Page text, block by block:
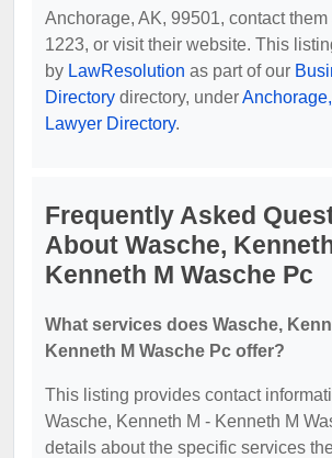
Anchorage, AK, 99501, contact
1223, or visit their website. This
by LawResolution as part of our
Directory directory, under
Lawyer Directory.
Frequently Asked
About Wasche,
Kenneth M Wasche Pc
What services does Wasche,
Kenneth M Wasche Pc offer?
This listing provides contact
Wasche, Kenneth M - Kenneth M
details about the specific services